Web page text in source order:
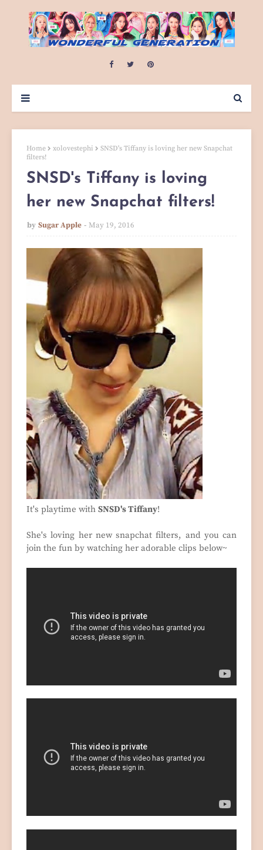
Home xolovestephi
SNSD's Tiffany is loving her new Snapchat
filters!
SNSD's Tiffany is loving
her new Snapchat filters!
by Sugar Apple May 19, 2016
It's playtime with SNSD's Tiffany!
She's loving her new snapchat filters, and you can
join the fun by watching her adorable clips below~